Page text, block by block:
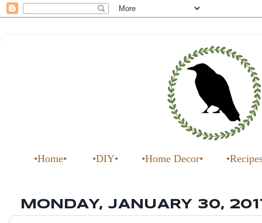
•Home• •DIY• •Home Decor•
MONDAY, JANUARY 30,